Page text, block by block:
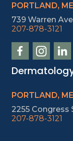
PORTLAND, ME
739 Warren
207-878-3121
PORTLAND, ME
2255 Congress
207-878-3121